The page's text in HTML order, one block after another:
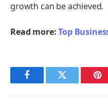
growth can be achieved.
Read more:Top
FacebookTwitter